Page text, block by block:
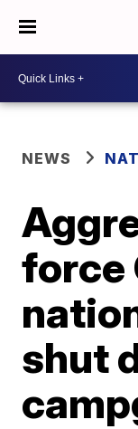
NEWS
force
shut